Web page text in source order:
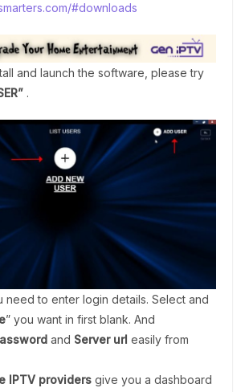
#downloads
and launch the software, please try
.
need to enter login details. Select and
” you want in first blank. And
and Server url easily from
IPTV providers give you a dashboard